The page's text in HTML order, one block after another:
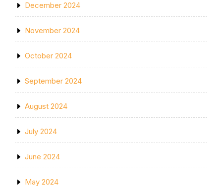
December 2024
November 2024
October 2024
September 2024
August 2024
July 2024
June 2024
May 2024